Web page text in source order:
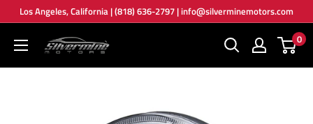
to
content
Los Angeles, California | (818) 636-2797 | info@silverminemotors.com
Silver
0